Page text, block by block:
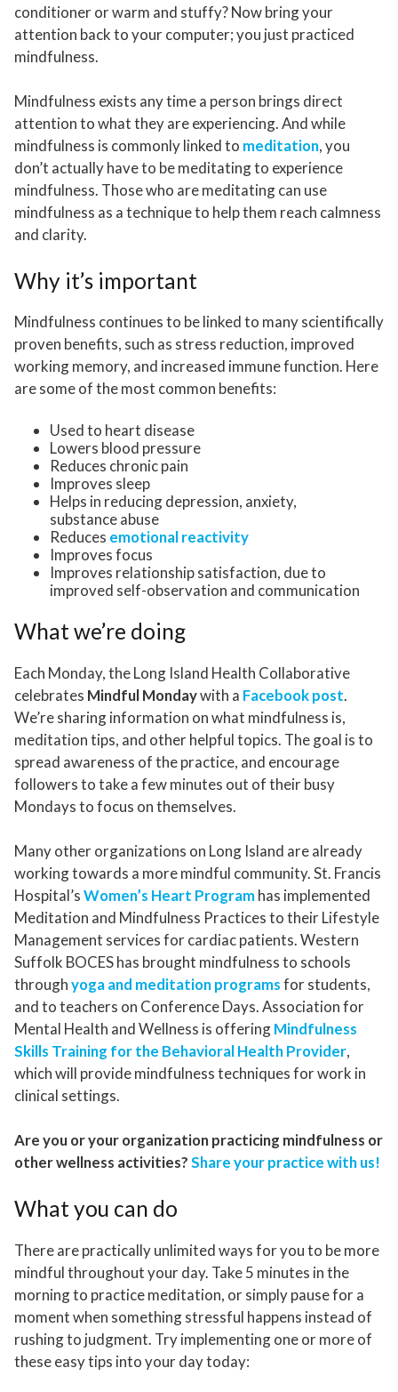
conditioner or warm and stuffy? Now bring your
attention back to your computer; you just practiced
mindfulness.
Mindfulness exists any time a person brings direct
attention to what they are experiencing. And while
mindfulness is commonly linked to meditation, you
don’t actually have to be meditating to experience
mindfulness. Those who are meditating can use
mindfulness as a technique to help them reach calmness
and clarity.
Why it’s important
Mindfulness continues to be linked to many scientifically
proven benefits, such as stress reduction, improved
working memory, and increased immune function. Here
are some of the most common benefits:
Used to heart disease
Lowers blood pressure
Reduces chronic pain
Improves sleep
Helps in reducing depression, anxiety,
substance abuse
Reduces emotional reactivity
Improves focus
Improves relationship satisfaction, due to
improved self-observation and communication
What we’re doing
Each Monday, the Long Island Health Collaborative
celebrates Mindful Mondaywith a Facebook post.
We’re sharing information on what mindfulness is,
meditation tips, and other helpful topics. The goal is to
spread awareness of the practice, and encourage
followers to take a few minutes out of their busy
Mondays to focus on themselves.
Many other organizations on Long Island are already
working towards a more mindful community. St. Francis
Hospital’sWomen’s Heart Programhas implemented
Meditation and Mindfulness Practices to their Lifestyle
Management services for cardiac patients. Western
Suffolk BOCES has brought mindfulness to schools
throughyoga and meditation programsfor students,
and to teachers on Conference Days. Association for
Mental Health and Wellness is offeringMindfulness
Skills Training for the Behavioral Health Provider,
which will provide mindfulness techniques for work in
clinical settings.
Are you or your organization practicing mindfulness or
other wellness activities?Share your practice with us!
What you can do
There are practically unlimited ways for you to be more
mindful throughout your day. Take 5 minutes in the
morning to practice meditation, or simply pause for a
moment when something stressful happens instead of
rushing to judgment. Try implementing one or more of
these easy tips into your day today: